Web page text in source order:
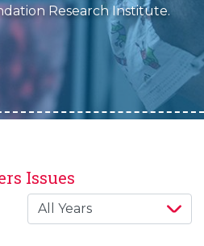
Research Institute.
Issues